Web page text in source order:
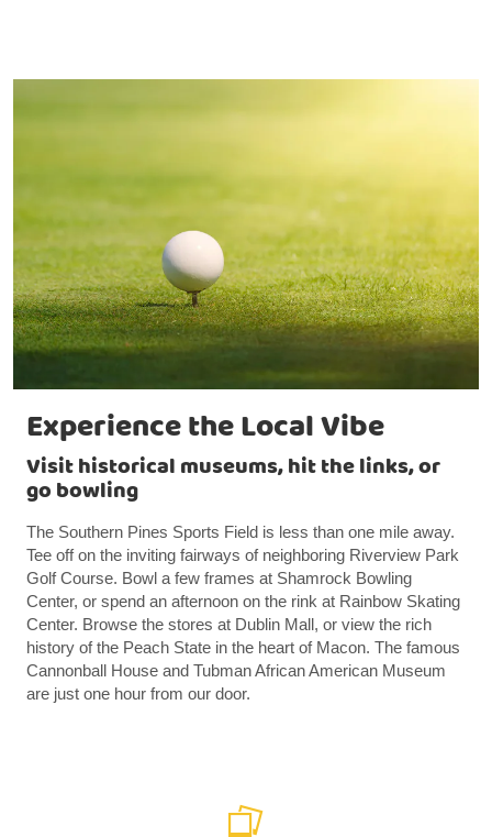
Experience the Local Vibe
Visit historical museums, hit the links, or
go bowling
The Southern Pines Sports Field is less than one mile away.
Tee off on the inviting fairways of neighboring Riverview Park
Golf Course. Bowl a few frames at Shamrock Bowling
Center, or spend an afternoon on the rink at Rainbow Skating
Center. Browse the stores at Dublin Mall, or view the rich
history of the Peach State in the heart of Macon. The famous
Cannonball House and Tubman African American Museum
are just one hour from our door.